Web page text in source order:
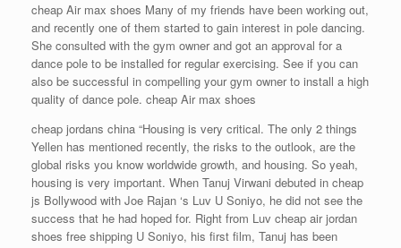
cheap Air max shoes Many of my friends have been working out,
and recently one of them started to gain interest in pole dancing.
She consulted with the gym owner and got an approval for a
dance pole to be installed for regular exercising. See if you can
also be successful in compelling your gym owner to install a high
quality of dance pole. cheap Air max shoes
cheap jordans china “Housing is very critical. The only 2 things
Yellen has mentioned recently, the risks to the outlook, are the
global risks you know worldwide growth, and housing. So yeah,
housing is very important. When Tanuj Virwani debuted in cheap
js Bollywood with Joe Rajan ‘s Luv U Soniyo, he did not see the
success that he had hoped for. Right from Luv cheap air jordan
shoes free shipping U Soniyo, his first film, Tanuj has been